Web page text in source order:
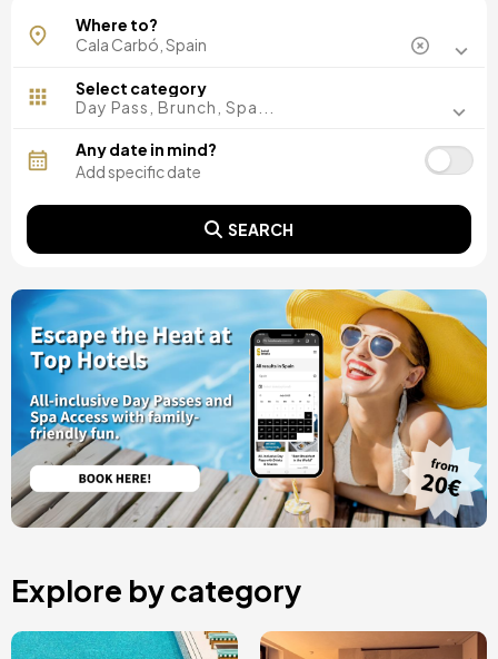
Where to?
Select category
Day Pass, Brunch, Spa...
Any date in mind?
SEARCH
Explore by category